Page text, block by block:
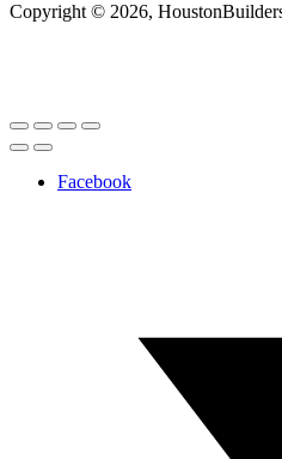
Copyright © 2026,
Facebook